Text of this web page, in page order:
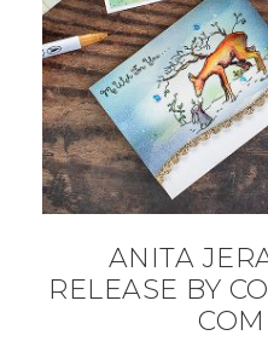
ANITA
RELEASE BY